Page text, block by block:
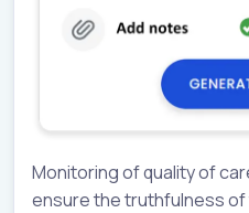
Monitoring of quality of
ensure the truthfulness